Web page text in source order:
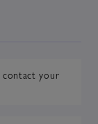
contact your